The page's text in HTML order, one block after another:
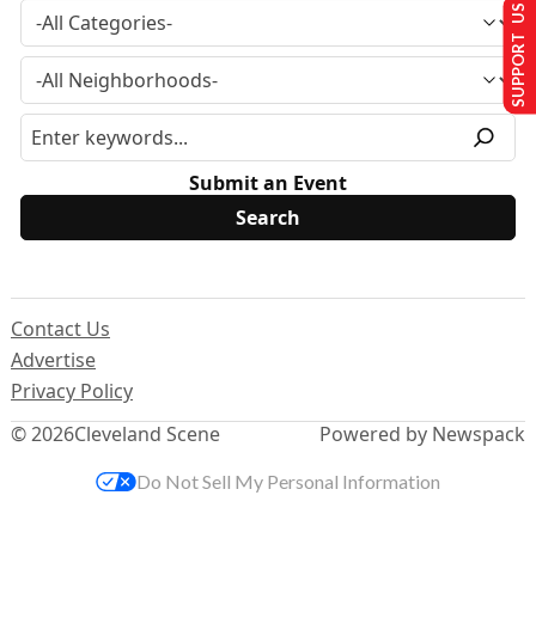
Submit an Event
© 2026Cleveland Scene
Contact Us
Advertise
Privacy Policy
Powered by Newspack
SUPPORT US
Do Not Sell My Personal Information